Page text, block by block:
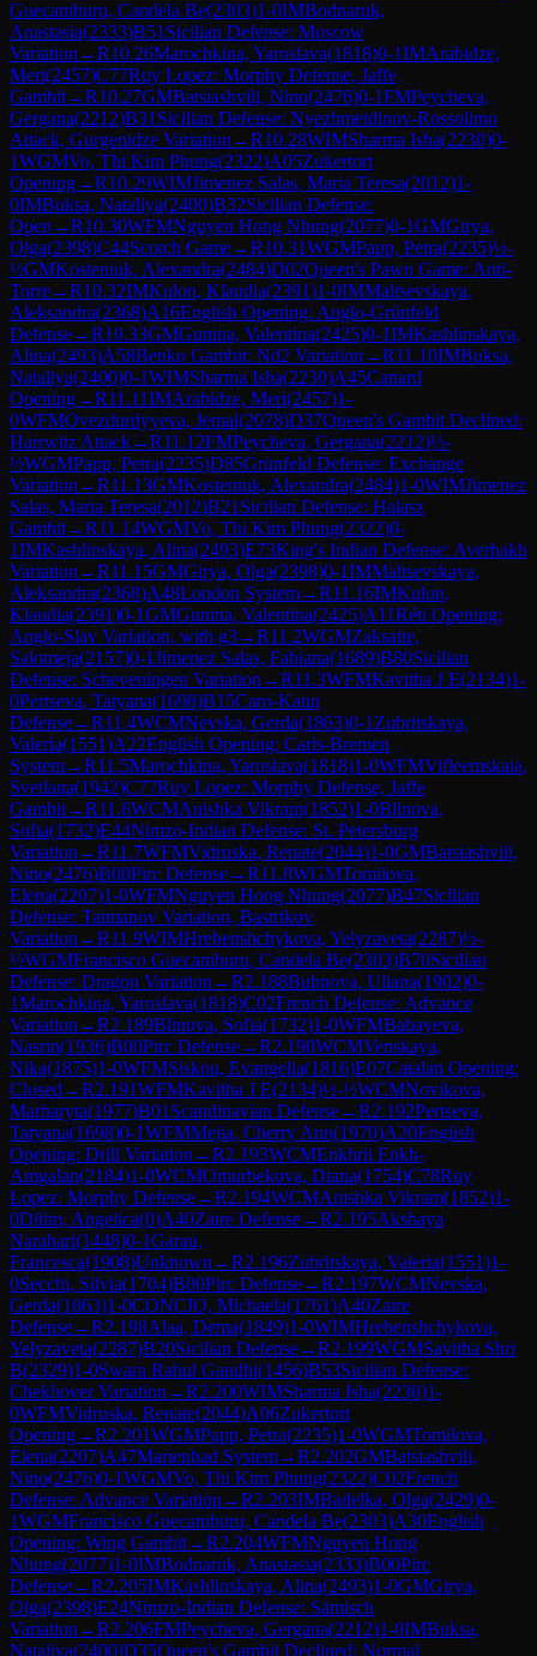
Guecamburu, Candela Be(2303)1-0IMBodnaruk,
Anastasia(2333)B51 Sicilian Defense: Moscow
Variation →R10.26Marochkina, Yaroslava(1818)0-1IMArabidze,
Meri(2457)C77Ruy Lopez: Morphy Defense, Jaffe
Gambit→R10.27GMBatsiashvili, Nino(2476)0-1FMPeycheva,
Gergana(2212)B31 Sicilian Defense: Nyezhmetdinov-Rossolimo
Attack, Gurgenidze Variation →R10.28WIMSharma Isha(2230)0-
1WGMVo, Thi Kim Phung(2322)A05Zukertort
Opening→R10.29WIMJimenez Salas, Maria Teresa(2012)1-
0IMBuksa, Nataliya(2400)B32Sicilian Defense:
Open →R10.30WFMNguyen Hong Nhung(2077)0-1GMGirya,
Olga(2398)C44Scotch Game→R10.31WGMPapp, Petra(2235)½-
½GMKosteniuk, Alexandra(2484)D02Queen's Pawn Game: Anti-
Torre→R10.32IMKulon, Klaudia(2391)1-0IMMaltsevskaya,
Aleksandra(2368)A16English Opening: Anglo-Grünfeld
Defense→R10.33GMGunina, Valentina(2425)0-1IMKashlinskaya,
Alina(2493)A58Benko Gambit: Nd2 Variation →R11.10IMBuksa,
Nataliya(2400)0-1WIMSharma Isha(2230)A45Canard
Opening→R11.11IMArabidze, Meri(2457)1-
0WFMOvezdurdyyeva, Jemal(2078)D37Queen's Gambit Declined:
Harrwitz Attack→R11.12FMPeycheva, Gergana(2212)½-
½WGMPapp, Petra(2235)D85Grünfeld Defense: Exchange
Variation →R11.13GMKosteniuk, Alexandra(2484)1-0WIMJimenez
Salas, Maria Teresa(2012)B21 Sicilian Defense: Halasz
Gambit→R11.14WGMVo, Thi Kim Phung(2322)0-
1IMKashlinskaya, Alina(2493)E73King's Indian Defense: Averbakh
Variation →R11.15GMGirya, Olga(2398)0-1IMMaltsevskaya,
Aleksandra(2368)A48London System→R11.16IMKulon,
Klaudia(2391)0-1GMGunina, Valentina(2425)A11Réti Opening:
Anglo-Slav Variation, with g3→R11.2WGMZaksaite,
Salomeja(2157)0-1Jimenez Salas, Fabiana(1689)B80Sicilian
Defense: Scheveningen Variation →R11.3WFMKavitha J E(2134)1-
0Pertseva, Tatyana(1698)B15Caro-Kann
Defense→R11.4WCMNevska, Gerda(1863)0-1 Zubritskaya,
Valeria(1551)A22English Opening: Carls-Bremen
System→R11.5Marochkina, Yaroslava(1818)1-0WFMVifleemskaia,
Svetlana(1942)C77Ruy Lopez: Morphy Defense, Jaffe
Gambit→R11.6WCMAnishka Vikram(1852)1-0Blinova,
Sofia(1732)E44Nimzo-Indian Defense: St. Petersburg
Variation →R11.7WFMVidruska, Renate(2044)1-0GMBatsiashvili,
Nino(2476)B00Pirc Defense→R11.8WGMTomilova,
Elena(2207)1-0WFMNguyen Hong Nhung(2077)B47Sicilian
Defense: Taimanov Variation, Bastrikov
Variation →R11.9WIMHrebenshchykova, Yelyzaveta(2287)½-
½WGMFrancisco Guecamburu, Candela Be(2303)B70Sicilian
Defense: Dragon Variation →R2.188Bubnova, Uliana(1902)0-
1Marochkina, Yaroslava(1818)C02French Defense: Advance
Variation →R2.189Blinova, Sofia(1732)1-0WFMBabayeva,
Nasrin(1936)B00Pirc Defense→R2.190WCMVenskaya,
Nika(1875)1-0WFMSiskou, Evangelia(1816)E07Catalan Opening:
Closed →R2.191WFMKavitha J E(2134)½-½WCMNovikova,
Marharyta(1977)B01 Scandinavian Defense→R2.192Pertseva,
Tatyana(1698)0-1WFMMejia, Cherry Ann(1970)A20English
Opening: Drill Variation →R2.193WCMEnkhrii Enkh-
Amgalan(2184)1-0WCMOmurbekova, Diana(1754)C78Ruy
Lopez: Morphy Defense→R2.194WCMAnishka Vikram(1852)1-
0Dilim, Angelica(0)A40Zaire Defense→R2.195Akshaya
Narahari(1448)0-1Garau,
Francesca(1908)Unknown →R2.196Zubritskaya, Valeria(1551)1-
0Secchi, Silvia(1704)B00Pirc Defense→R2.197WCMNevska,
Gerda(1863)1-0CONCIO, Michaela(1761)A40Zaire
Defense→R2.198Alaa, Dema(1849)1-0WIMHrebenshchykova,
Yelyzaveta(2287)B20Sicilian Defense→R2.199WGMSavitha Shri
B(2329)1-0Swara Rahul Gandhi(1456)B53Sicilian Defense:
Chekhover Variation →R2.200WIMSharma Isha(2230)1-
0WFMVidruska, Renate(2044)A06Zukertort
Opening→R2.201WGMPapp, Petra(2235)1-0WGMTomilova,
Elena(2207)A47Marienbad System→R2.202GMBatsiashvili,
Nino(2476)0-1WGMVo, Thi Kim Phung(2322)C02French
Defense: Advance Variation →R2.203IMBadelka, Olga(2429)0-
1WGMFrancisco Guecamburu, Candela Be(2303)A30English
Opening: Wing Gambit→R2.204WFMNguyen Hong
Nhung(2077)1-0IMBodnaruk, Anastasia(2333)B00Pirc
Defense→R2.205IMKashlinskaya, Alina(2493)1-0GMGirya,
Olga(2398)E24Nimzo-Indian Defense: Sämisch
Variation →R2.206FMPeycheva, Gergana(2212)1-0IMBuksa,
Nataliya(2400)D35Queen's Gambit Declined: Normal